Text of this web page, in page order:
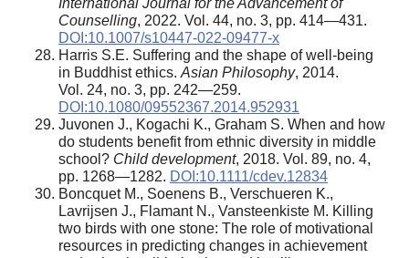
Counselling, 2022. Vol. 44, no. 3, pp. 414—431.
DOI:10.1007/s10447-022-09477-x
Harris S.E. Suffering and the shape of well-being
in Buddhist ethics. Asian Philosophy, 2014.
Vol. 24, no. 3, pp. 242—259.
DOI:10.1080/09552367.2014.952931
Juvonen J., Kogachi K., Graham S. When and how
do students benefit from ethnic diversity in middle
school? Child development, 2018. Vol. 89, no. 4,
pp. 1268—1282. DOI:10.1111/cdev.12834
Boncquet M., Soenens B., Verschueren K.,
Lavrijsen J., Flamant N., Vansteenkiste M. Killing
two birds with one stone: The role of motivational
resources in predicting changes in achievement